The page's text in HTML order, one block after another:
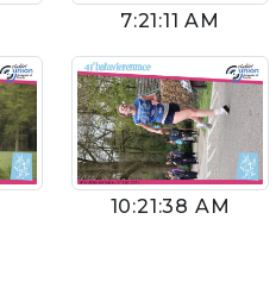
7:21:11 AM
10:21:38 AM